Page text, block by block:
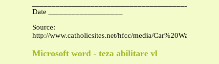
Date ___________________
Source:
http://www.catholicsites.net/hfcc/media/
Microsoft word - teza abilitare vl